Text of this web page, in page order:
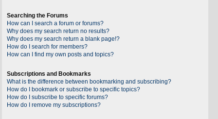
Searching the Forums
How can I search a forum or forums?
Why does my search return no results?
Why does my search return a blank page!?
How do I search for members?
How can I find my own posts and topics?
Subscriptions and Bookmarks
What is the difference between bookmarking and subscribing?
How do I bookmark or subscribe to specific topics?
How do I subscribe to specific forums?
How do I remove my subscriptions?